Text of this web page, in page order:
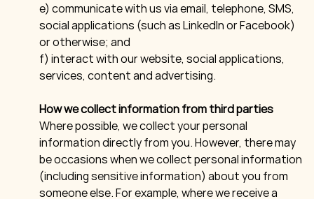
e) communicate with us via email, telephone, SMS,
social applications (such as LinkedIn or Facebook)
or otherwise; and
f) interact with our website, social applications,
services, content and advertising.
How we collect information from third parties
Where possible, we collect your personal
information directly from you. However, there may
be occasions when we collect personal information
(including sensitive information) about you from
someone else. For example, where we receive a